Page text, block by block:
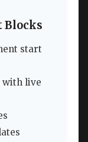
Blocks
start
with live